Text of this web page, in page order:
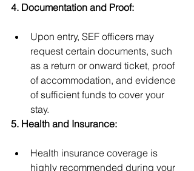
4. Documentation and Proof:
Upon entry, SEF officers may
request certain documents, such
as a return or onward ticket, proof
of accommodation, and evidence
of sufficient funds to cover your
stay.
5. Health and Insurance:
Health insurance coverage is
highly recommended during your